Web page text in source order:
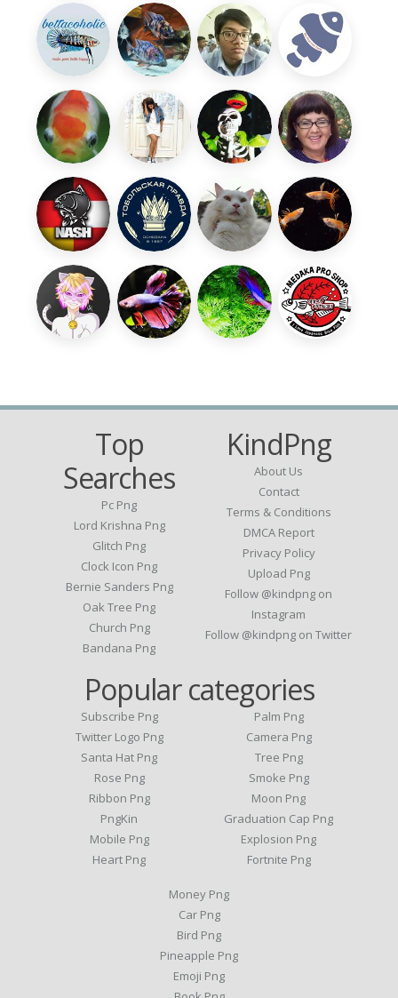
Top
Searches
Pc Png
Lord Krishna Png
Glitch Png
Clock Icon Png
Bernie Sanders Png
Oak Tree Png
Church Png
Bandana Png
KindPng
About Us
Contact
Terms & Conditions
DMCA Report
Privacy Policy
Upload Png
Follow @kindpng on
Instagram
Follow @kindpng on Twitter
Popular categories
Subscribe Png
Twitter Logo Png
Santa Hat Png
Rose Png
Ribbon Png
PngKin
Mobile Png
Heart Png
Palm Png
Camera Png
Tree Png
Smoke Png
Moon Png
Graduation Cap Png
Explosion Png
Fortnite Png
Money Png
Car Png
Bird Png
Pineapple Png
Emoji Png